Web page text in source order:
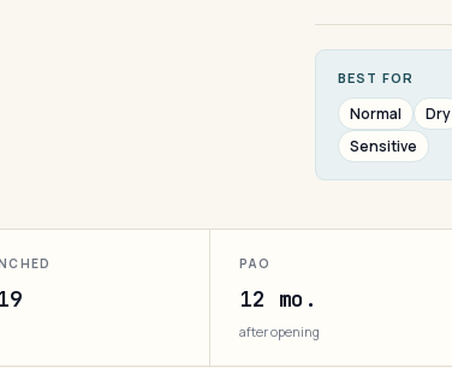
BEST FOR
Normal Dry
Sensitive
PAO
12 mo.
after opening